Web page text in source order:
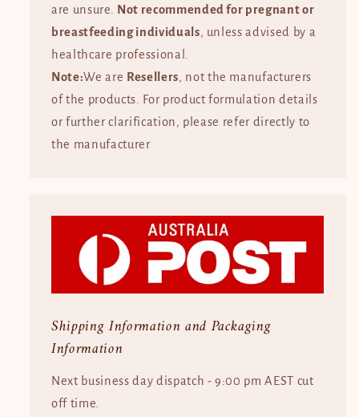
are unsure. Not recommended for pregnant or
breastfeeding individuals, unless advised by a
healthcare professional.
Note:We are Resellers, not the manufacturers
of the products. For product formulation details
or further clarification, please refer directly to
the manufacturer
Shipping Information and Packaging
Information
Next business day dispatch - 9:00 pm AEST cut
off time.